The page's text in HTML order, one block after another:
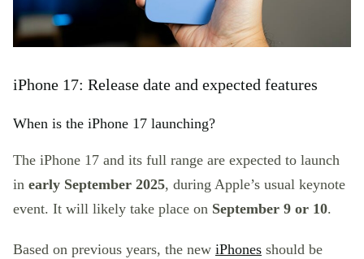
iPhone 17: Release date and expected features
When is the iPhone 17 launching?
The iPhone 17 and its full range are expected to launch
in early September 2025, during Apple’s usual keynote
event. It will likely take place on September 9 or 10.
Based on previous years, the new iPhones should be